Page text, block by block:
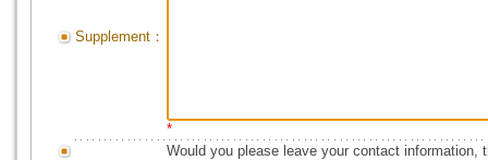
Supplement：
*
Would you please leave your contact information,